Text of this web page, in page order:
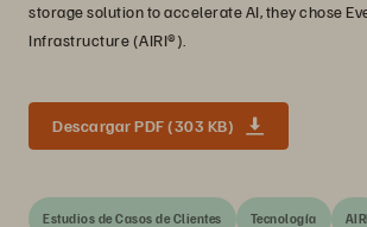
storage solution to accelerate AI, they chose
Infrastructure (AIRI®).
Descargar PDF (303 KB)
Estudios de Casos de Clientes Tecnología AIRI